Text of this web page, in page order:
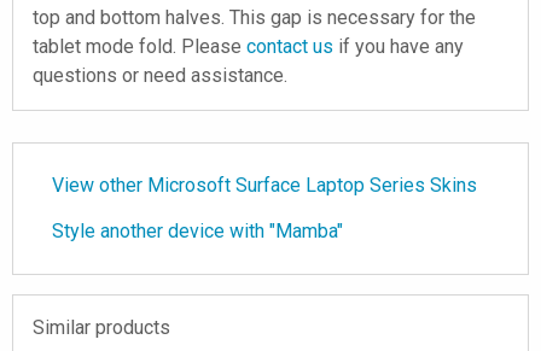
top and bottom halves. This gap is necessary for the
tablet mode fold. Please contact us if you have any
questions or need assistance.
View other Microsoft Surface Laptop Series Skins
Style another device with "Mamba"
Similar products